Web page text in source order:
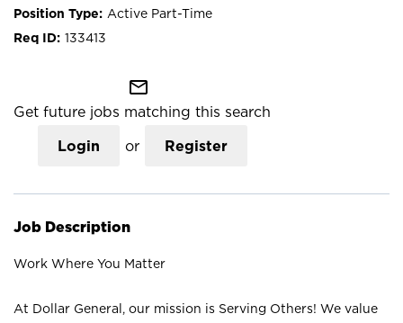
Active Part-Time
133413
mail_outline
Get future jobs matching this search
Login or Register
Job Description
Work Where You Matter
At Dollar General, our mission is Serving Others! We value